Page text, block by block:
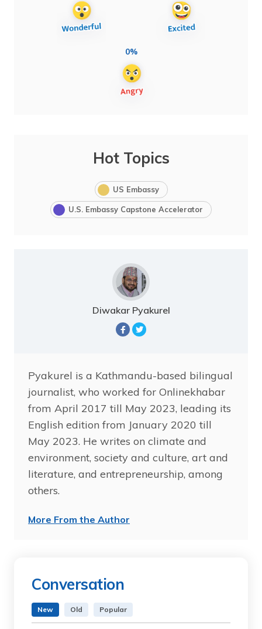
0%
Hot Topics
US Embassy
U.S. Embassy Capstone Accelerator
Diwakar Pyakurel
Pyakurel is a Kathmandu-based bilingual
journalist, who worked for Onlinekhabar
from April 2017 till May 2023, leading its
English edition from January 2020 till
May 2023. He writes on climate and
environment, society and culture, art and
literature, and entrepreneurship, among
others.
More From the Author
Conversation
New Old Popular